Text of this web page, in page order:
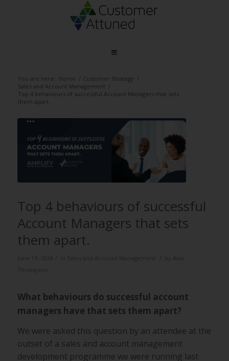
You are here: Home / Customer Strategy /
Sales and Account Management /
Top 4 behaviours of successful Account Managers that sets
them apart.
Top 4 behaviours of successful
Account Managers that sets
them apart.
What behaviours do successful account
managers have that sets them apart?
We were asked this question by an attendee at the
outset of a sales and account management
development programme we were running last